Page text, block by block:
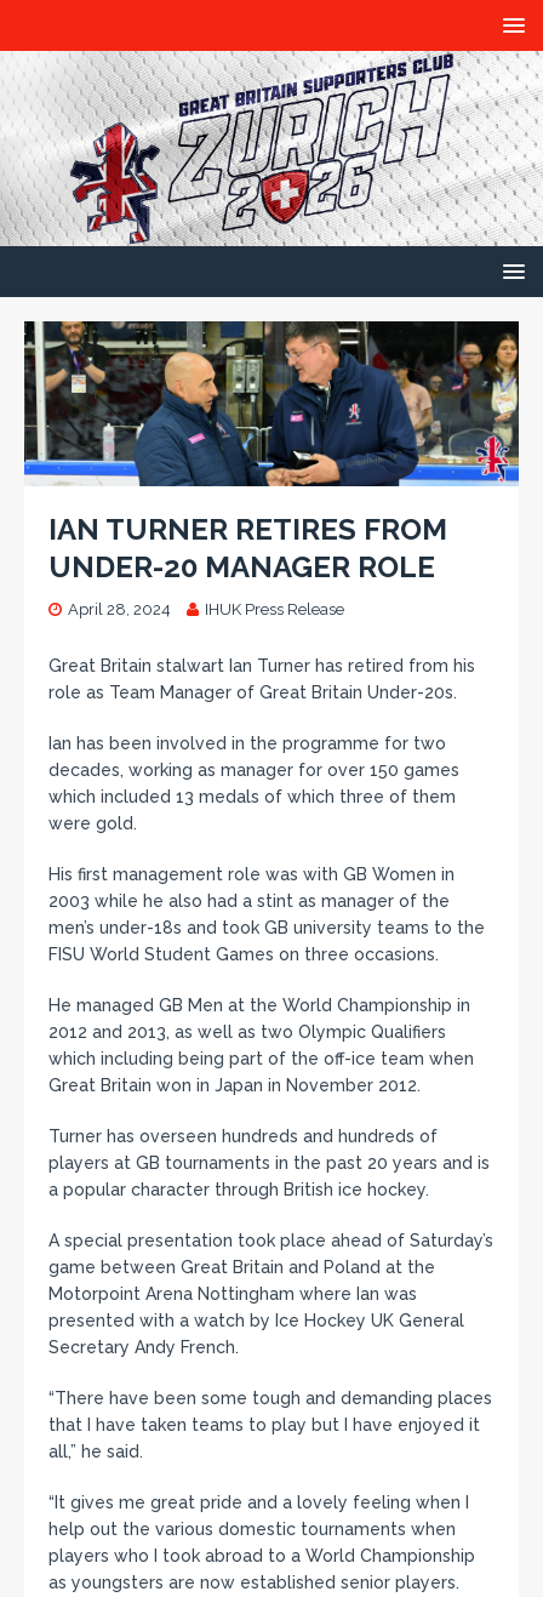
IAN TURNER RETIRES FROM
UNDER-20 MANAGER ROLE
April 28, 2024 IHUK Press Release
Great Britain stalwart Ian Turner has retired from his
role as Team Manager of Great Britain Under-20s.
Ian has been involved in the programme for two
decades, working as manager for over 150 games
which included 13 medals of which three of them
were gold.
His first management role was with GB Women in
2003 while he also had a stint as manager of the
men’s under-18s and took GB university teams to the
FISU World Student Games on three occasions.
He managed GB Men at the World Championship in
2012 and 2013, as well as two Olympic Qualifiers
which including being part of the off-ice team when
Great Britain won in Japan in November 2012.
Turner has overseen hundreds and hundreds of
players at GB tournaments in the past 20 years and is
a popular character through British ice hockey.
A special presentation took place ahead of Saturday’s
game between Great Britain and Poland at the
Motorpoint Arena Nottingham where Ian was
presented with a watch by Ice Hockey UK General
Secretary Andy French.
“There have been some tough and demanding places
that I have taken teams to play but I have enjoyed it
all,” he said.
“It gives me great pride and a lovely feeling when I
help out the various domestic tournaments when
players who I took abroad to a World Championship
as youngsters are now established senior players.